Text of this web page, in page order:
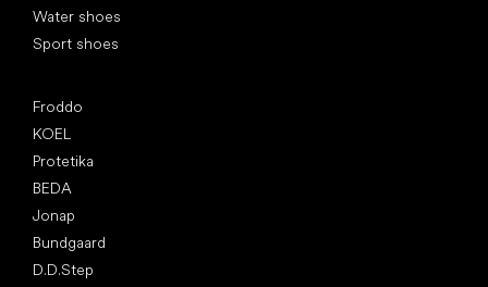
Water shoes
Sport shoes
Froddo
KOEL
Protetika
BEDA
Jonap
Bundgaard
D.D.Step